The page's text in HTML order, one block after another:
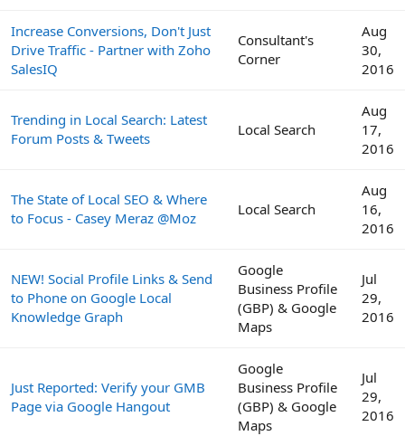
Increase Conversions, Don't Just
Drive Traffic - Partner with Zoho
SalesIQ
Consultant's
Corner
Aug
30,
2016
Trending in Local Search: Latest
Forum Posts & Tweets
Local Search
Aug
17,
2016
The State of Local SEO & Where
to Focus - Casey Meraz @Moz
Local Search
Aug
16,
2016
NEW! Social Profile Links & Send
to Phone on Google Local
Knowledge Graph
Google
Business Profile
(GBP) & Google
Maps
Jul
29,
2016
Just Reported: Verify your GMB
Page via Google Hangout
Google
Business Profile
(GBP) & Google
Maps
Jul
29,
2016